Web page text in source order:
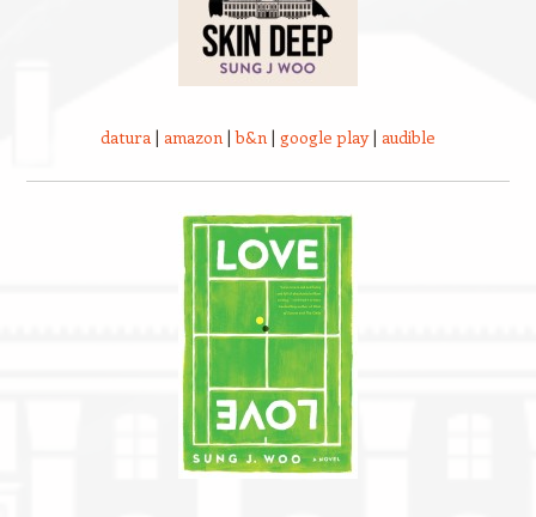
datura | amazon |b&n | google play| audible